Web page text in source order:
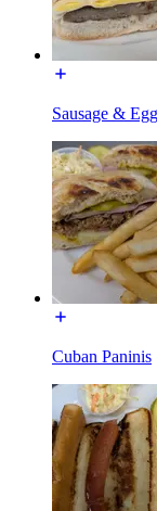
Sausage &
Cuban Paninis